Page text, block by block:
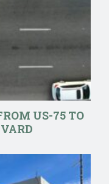
US-75 TO